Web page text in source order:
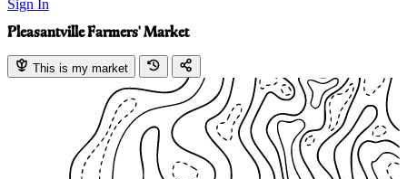
Sign In
Pleasantville Farmers' Market
This is my market